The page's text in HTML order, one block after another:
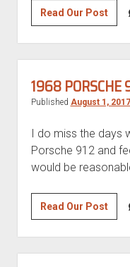
Read Our Post1995
BMW
M3
GT
1968 PORSCHE
Published August 1, 2017
I do miss the days
Porsche 912 and
would be
Read Our Post1968
912